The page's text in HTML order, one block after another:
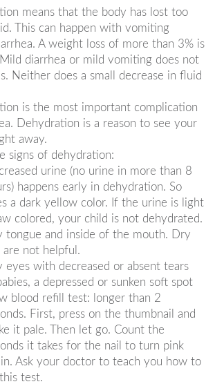
means that the body has lost too
This can happen with vomiting
A weight loss of more than 3% is
diarrhea or mild vomiting does not
Neither does a small decrease in fluid
is the most important complication
Dehydration is a reason to see your
away.
signs of dehydration:
urine (no urine in more than 8
happens early in dehydration. So
a dark yellow color. If the urine is light
colored, your child is not dehydrated.
tongue and inside of the mouth. Dry
are not helpful.
eyes with decreased or absent tears
a depressed or sunken soft spot
blood refill test: longer than 2
First, press on the thumbnail and
it pale. Then let go. Count the
it takes for the nail to turn pink
Ask your doctor to teach you how to
test.